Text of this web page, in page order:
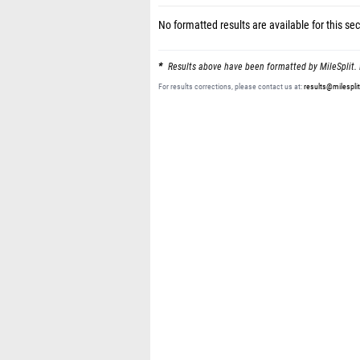
No formatted results are available for this
Results above have been formatted by
For results corrections, please contact us at: